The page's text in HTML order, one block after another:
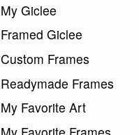
My Giclee
Framed Giclee
Custom Frames
Readymade Frames
My Favorite Art